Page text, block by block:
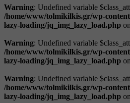
Warning: Undefined variable
/home/www/tolmikilkis.gr/wp-
lazy-loading/jq_img_lazy_load.php
Warning: Undefined variable
/home/www/tolmikilkis.gr/wp-
lazy-loading/jq_img_lazy_load.php
Warning: Undefined variable
/home/www/tolmikilkis.gr/wp-
lazy-loading/jq_img_lazy_load.php